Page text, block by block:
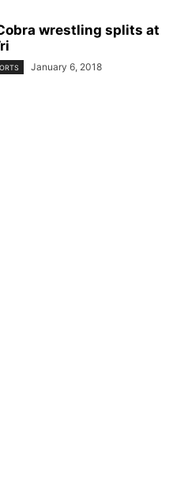
wrestling splits at
January 6, 2018